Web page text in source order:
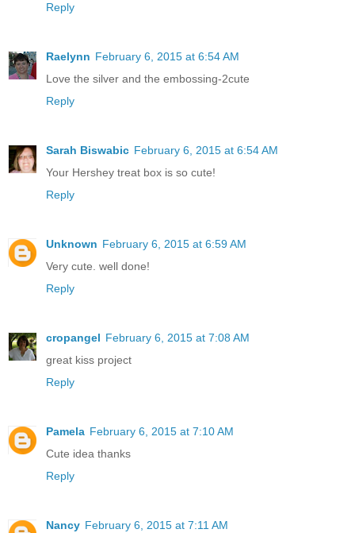
Reply
Raelynn February 6, 2015 at 6:54 AM
Love the silver and the embossing-2cute
Reply
Sarah Biswabic February 6, 2015 at 6:54 AM
Your Hershey treat box is so cute!
Reply
Unknown February 6, 2015 at 6:59 AM
Very cute. well done!
Reply
cropangel February 6, 2015 at 7:08 AM
great kiss project
Reply
Pamela February 6, 2015 at 7:10 AM
Cute idea thanks
Reply
Nancy February 6, 2015 at 7:11 AM